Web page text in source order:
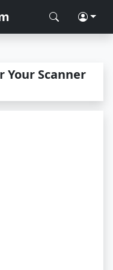
Your Scanner